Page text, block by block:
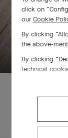
click on
our Cookie
By clicking
the above-
By clicking
technical